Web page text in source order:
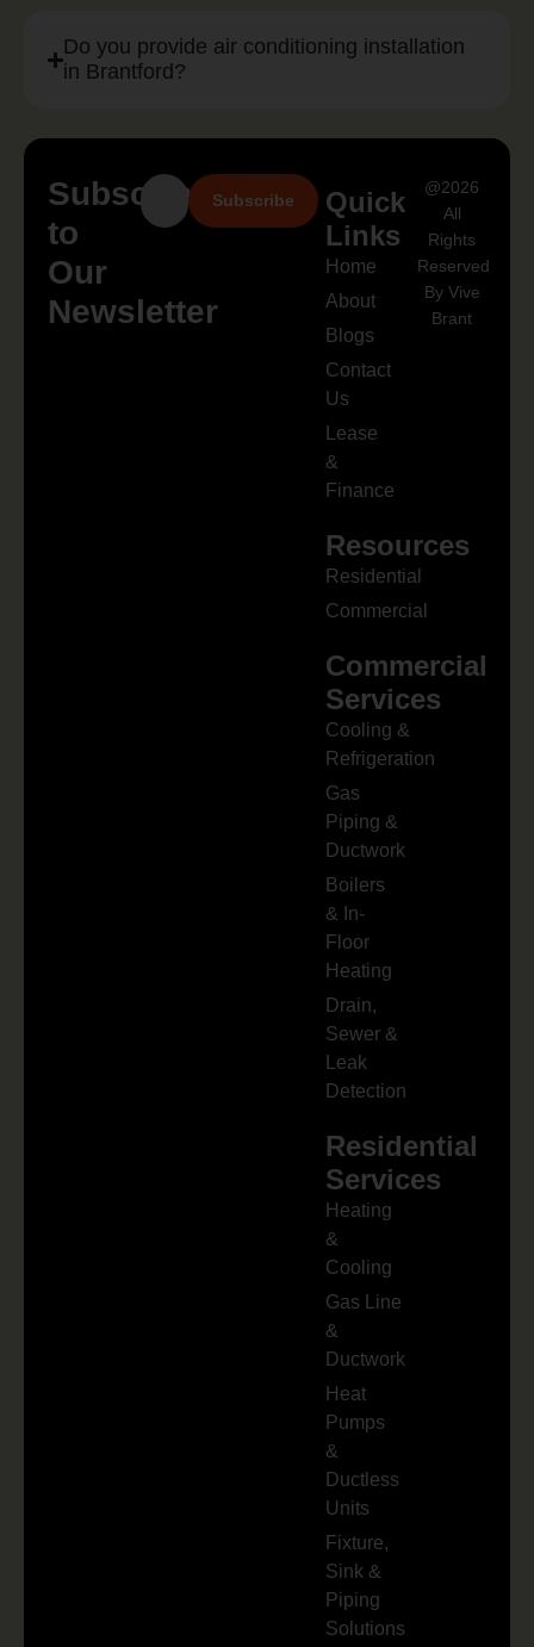
Do you provide air conditioning installation
in Brantford?
Subscribe
to
Our
Newsletter
Subscribe
Quick
Links
Home
About
Blogs
Contact
Us
Lease
&
Finance
Resources
Residential
Commercial
Commercial
Services
Cooling &
Refrigeration
Gas
Piping &
Ductwork
Boilers
& In-
Floor
Heating
Drain,
Sewer &
Leak
Detection
Residential
Services
Heating
&
Cooling
Gas Line
&
Ductwork
Heat
Pumps
&
Ductless
Units
Fixture,
Sink &
Piping
Solutions
@2026
All
Rights
Reserved
By Vive
Brant